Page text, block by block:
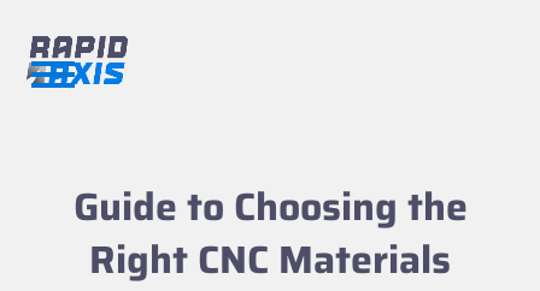
content
menu
menu
Guide to Choosing the
Right CNC Materials